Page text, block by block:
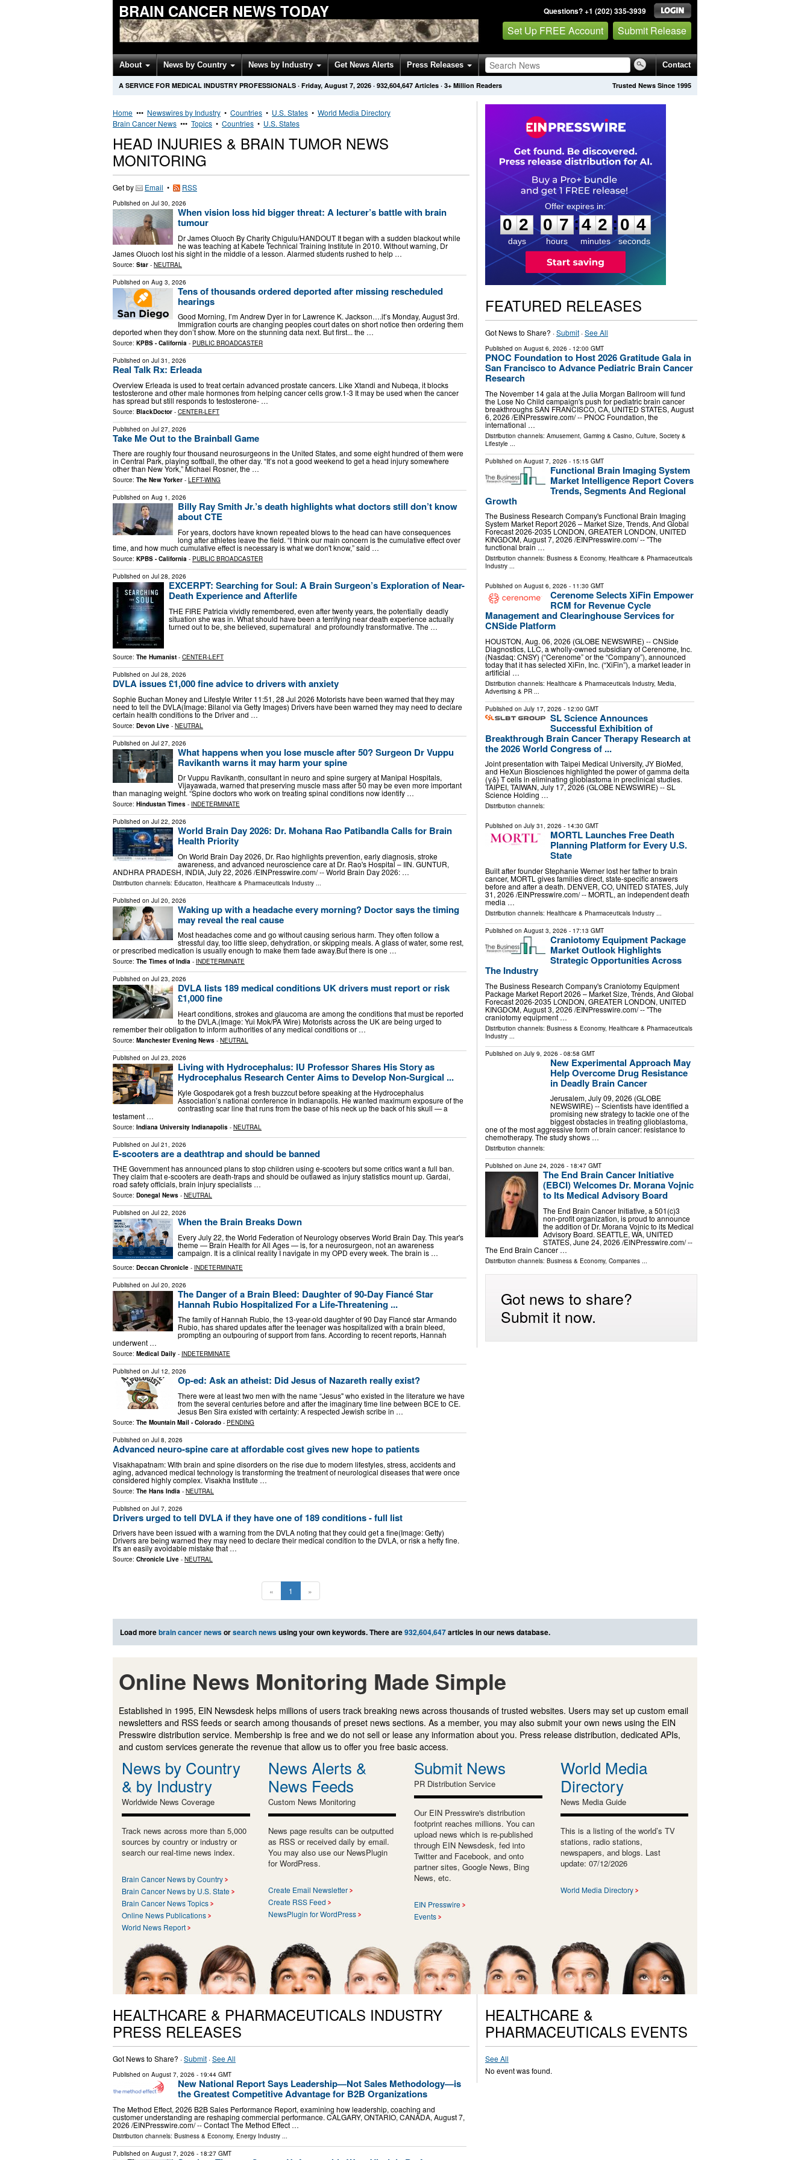
BRAIN CANCER NEWS TODAY Questions? +1 (202) 335-3939
Set Up FREE Account Submit Release
About News by Country News by Industry Get News Alerts Press Releases Contact
Trusted News Since 1995
A SERVICE FOR MEDICAL INDUSTRY PROFESSIONALS · Friday, August 7, 2026 · 932,604,647 Articles · 3+ Million Readers
Home ••• Newswires by Industry • Countries • U.S. States • World Media Directory
Brain Cancer News ••• Topics • Countries • U.S. States
HEAD INJURIES & BRAIN TUMOR NEWS
MONITORING
Get by Email • RSS
Published on Jul 30, 2026
When vision loss hid bigger threat: A lecturer’s battle with brain
tumour
Dr James Oluoch By Charity Chigulu/HANDOUT It began with a sudden blackout while
he was teaching at Kabete Technical Training Institute in 2010. Without warning, Dr
James Oluoch lost his sight in the middle of a lesson. Alarmed students rushed to help …
Source: Star - NEUTRAL
Published on Aug 3, 2026
Tens of thousands ordered deported after missing rescheduled
hearings
Good Morning, I’m Andrew Dyer in for Lawrence K. Jackson….it’s Monday, August 3rd.
Immigration courts are changing peoples court dates on short notice then ordering them
deported when they don’t show. More on the stunning data next. But first... the …
Source: KPBS - California - PUBLIC BROADCASTER
Published on Jul 31, 2026
Real Talk Rx: Erleada
Overview Erleada is used to treat certain advanced prostate cancers. Like Xtandi and Nubeqa, it blocks
testosterone and other male hormones from helping cancer cells grow.1-3 It may be used when the cancer
has spread but still responds to testosterone- …
Source: BlackDoctor - CENTER-LEFT
Published on Jul 27, 2026
Take Me Out to the Brainball Game
There are roughly four thousand neurosurgeons in the United States, and some eight hundred of them were
in Central Park, playing softball, the other day. “It’s not a good weekend to get a head injury somewhere
other than New York,” Michael Rosner, the …
Source: The New Yorker - LEFT-WING
Published on Aug 1, 2026
Billy Ray Smith Jr.’s death highlights what doctors still don’t know
about CTE
For years, doctors have known repeated blows to the head can have consequences
long after athletes leave the field. “I think our main concern is the cumulative effect over
time, and how much cumulative effect is necessary is what we don't know,” said …
Source: KPBS - California - PUBLIC BROADCASTER
Published on Jul 28, 2026
EXCERPT: Searching for Soul: A Brain Surgeon’s Exploration of Near-
Death Experience and Afterlife
THE FIRE Patricia vividly remembered, even after twenty years, the potentially deadly
situation she was in. What should have been a terrifying near death experience actually
turned out to be, she believed, supernatural and profoundly transformative. The …
Source: The Humanist - CENTER-LEFT
Published on Jul 28, 2026
DVLA issues £1,000 fine advice to drivers with anxiety
Sophie Buchan Money and Lifestyle Writer 11:51, 28 Jul 2026 Motorists have been warned that they may
need to tell the DVLA(Image: Bilanol via Getty Images) Drivers have been warned they may need to declare
certain health conditions to the Driver and …
Source: Devon Live - NEUTRAL
Published on Jul 27, 2026
What happens when you lose muscle after 50? Surgeon Dr Vuppu
Ravikanth warns it may harm your spine
Dr Vuppu Ravikanth, consultant in neuro and spine surgery at Manipal Hospitals,
Vijayawada, warned that preserving muscle mass after 50 may be even more important
than managing weight. “Spine doctors who work on treating spinal conditions now identify …
Source: Hindustan Times - INDETERMINATE
Published on Jul 22, 2026
World Brain Day 2026: Dr. Mohana Rao Patibandla Calls for Brain
Health Priority
On World Brain Day 2026, Dr. Rao highlights prevention, early diagnosis, stroke
awareness, and advanced neuroscience care at Dr. Rao's Hospital – IIN. GUNTUR,
ANDHRA PRADESH, INDIA, July 22, 2026 /⁨EINPresswire.com⁩/ -- World Brain Day 2026: …
Distribution channels: Education Healthcare & Pharmaceuticals Industry
Published on Jul 20, 2026
Waking up with a headache every morning? Doctor says the timing
may reveal the real cause
Most headaches come and go without causing serious harm. They often follow a
stressful day, too little sleep, dehydration, or skipping meals. A glass of water, some rest,
or prescribed medication is usually enough to make them fade away.But there is one …
Source: The Times of India - INDETERMINATE
Published on Jul 23, 2026
DVLA lists 189 medical conditions UK drivers must report or risk
£1,000 fine
Heart conditions, strokes and glaucoma are among the conditions that must be reported
to the DVLA.(Image: Yui Mok/PA Wire) Motorists across the UK are being urged to
remember their obligation to inform authorities of any medical conditions or …
Source: Manchester Evening News - NEUTRAL
Published on Jul 23, 2026
Living with Hydrocephalus: IU Professor Shares His Story as
Hydrocephalus Research Center Aims to Develop Non-Surgical ...
Kyle Gospodarek got a fresh buzzcut before speaking at the Hydrocephalus
Association’s national conference in Indianapolis. He wanted maximum exposure of the
contrasting scar line that runs from the base of his neck up the back of his skull — a
testament …
Source: Indiana University Indianapolis - NEUTRAL
Published on Jul 21, 2026
E-scooters are a deathtrap and should be banned
THE Government has announced plans to stop children using e-scooters but some critics want a full ban.
They claim that e-scooters are death-traps and should be outlawed as injury statistics mount up. Gardai,
road safety officials, brain injury specialists …
Source: Donegal News - NEUTRAL
Published on Jul 22, 2026
When the Brain Breaks Down
Every July 22, the World Federation of Neurology observes World Brain Day. This year's
theme — Brain Health for All Ages — is, for a neurosurgeon, not an awareness
campaign. It is a clinical reality I navigate in my OPD every week. The brain is …
Source: Deccan Chronicle - INDETERMINATE
Published on Jul 20, 2026
The Danger of a Brain Bleed: Daughter of 90-Day Fiancé Star
Hannah Rubio Hospitalized For a Life-Threatening ...
The family of Hannah Rubio, the 13-year-old daughter of 90 Day Fiancé star Armando
Rubio, has shared updates after the teenager was hospitalized with a brain bleed,
prompting an outpouring of support from fans. According to recent reports, Hannah
underwent …
Source: Medical Daily - INDETERMINATE
Published on Jul 12, 2026
Op-ed: Ask an atheist: Did Jesus of Nazareth really exist?
There were at least two men with the name “Jesus" who existed in the literature we have
from the several centuries before and after the imaginary time line between BCE to CE.
Jesus Ben Sira existed with certainty: A respected Jewish scribe in …
Source: The Mountain Mail - Colorado - PENDING
Published on Jul 8, 2026
Advanced neuro-spine care at affordable cost gives new hope to patients
Visakhapatnam: With brain and spine disorders on the rise due to modern lifestyles, stress, accidents and
aging, advanced medical technology is transforming the treatment of neurological diseases that were once
considered highly complex. Visakha Institute …
Source: The Hans India - NEUTRAL
Published on Jul 7, 2026
Drivers urged to tell DVLA if they have one of 189 conditions - full list
Drivers have been issued with a warning from the DVLA noting that they could get a fine(Image: Getty)
Drivers are being warned they may need to declare their medical condition to the DVLA, or risk a hefty fine.
It's an easily avoidable mistake that …
Source: Chronicle Live - NEUTRAL
« 1 »
0
2
2
days
0
0
7
7
hours
:
4
4
2
2
minutes
:0
3
3
seconds
FEATURED RELEASES
Got News to Share? ·Submit·See All
Published on August 6, 2026 - 12:00 GMT
PNOC Foundation to Host 2026 Gratitude Gala in
San Francisco to Advance Pediatric Brain Cancer
Research
The November 14 gala at the Julia Morgan Ballroom will fund
the Lose No Child campaign's push for pediatric brain cancer
breakthroughs SAN FRANCISCO, CA, UNITED STATES, August
6, 2026 /⁨EINPresswire.com⁩/ -- PNOC Foundation, the
international …
Distribution channels: Amusement, Gaming & Casino Culture, Society &
Lifestyle...
Published on August 7, 2026 - 15:15 GMT
Functional Brain Imaging System
Market Intelligence Report Covers
Trends, Segments And Regional
Growth
The Business Research Company's Functional Brain Imaging
System Market Report 2026 – Market Size, Trends, And Global
Forecast 2026-2035 LONDON, GREATER LONDON, UNITED
KINGDOM, August 7, 2026 /⁨EINPresswire.com⁩/ -- "The
functional brain …
Distribution channels: Business & Economy, Healthcare & Pharmaceuticals
Industry...
Published on August 6, 2026 - 11:30 GMT
Cerenome Selects XiFin Empower
RCM for Revenue Cycle
Management and Clearinghouse Services for
CNSide Platform
HOUSTON, Aug. 06, 2026 (GLOBE NEWSWIRE) -- CNSide
Diagnostics, LLC, a wholly-owned subsidiary of Cerenome, Inc.
(Nasdaq: CNSY) (“Cerenome” or the “Company”), announced
today that it has selected XiFin, Inc. (“XiFin”), a market leader in
artificial …
Distribution channels: Healthcare & Pharmaceuticals Industry, Media,
Advertising & PR...
Published on July 17, 2026 - 12:00 GMT
SL Science Announces
Successful Exhibition of
Breakthrough Brain Cancer Therapy Research at
the 2026 World Congress of ...
Joint presentation with Taipei Medical University, JY BioMed,
and HeXun Biosciences highlighted the power of gamma delta
(γδ) T cells in eliminating glioblastoma in preclinical studies.
TAIPEI, TAIWAN, July 17, 2026 (GLOBE NEWSWIRE) -- SL
Science Holding …
Distribution channels:
Published on July 31, 2026 - 14:30 GMT
MORTL Launches Free Death
Planning Platform for Every U.S.
State
Built after founder Stephanie Werner lost her father to brain
cancer, MORTL gives families direct, state-specific answers
before and after a death. DENVER, CO, UNITED STATES, July
31, 2026 /⁨EINPresswire.com⁩/ -- MORTL, an independent death
media …
Distribution channels: Healthcare & Pharmaceuticals Industry...
Published on August 3, 2026 - 17:13 GMT
Craniotomy Equipment Package
Market Outlook Highlights
Strategic Opportunities Across
The Industry
The Business Research Company's Craniotomy Equipment
Package Market Report 2026 – Market Size, Trends, And Global
Forecast 2026-2035 LONDON, GREATER LONDON, UNITED
KINGDOM, August 3, 2026 /⁨EINPresswire.com⁩/ -- "The
craniotomy equipment …
Distribution channels: Business & Economy, Healthcare & Pharmaceuticals
Industry...
Published on July 9, 2026 - 08:58 GMT
New Experimental Approach May
Help Overcome Drug Resistance
in Deadly Brain Cancer
Jerusalem, July 09, 2026 (GLOBE
NEWSWIRE) -- Scientists have identified a
promising new strategy to tackle one of the
biggest obstacles in treating glioblastoma,
one of the most aggressive form of brain cancer: resistance to
chemotherapy. The study shows …
Distribution channels:
Published on June 24, 2026 - 18:47 GMT
The End Brain Cancer Initiative
(EBCI) Welcomes Dr. Morana Vojnic
to Its Medical Advisory Board
The End Brain Cancer Initiative, a 501(c)3
non-profit organization, is proud to announce
the addition of Dr. Morana Vojnic to its Medical
Advisory Board. SEATTLE, WA, UNITED
STATES, June 24, 2026 /⁨EINPresswire.com⁩/ --
The End Brain Cancer …
Distribution channels: Business & Economy, Companies...
Got news to share?
Submit it now.
Load morebrain cancer newsorsearch newsusing your own keywords. There are932,604,647articles in our news database.
Online News Monitoring Made Simple
Established in 1995, EIN Newsdesk helps millions of users track breaking news across thousands of trusted websites. Users may set up custom email
newsletters and RSS feeds or search among thousands of preset news sections. As a member, you may also submit your own news using the EIN
Presswire distribution service. Membership is free and we do not sell or lease any information about you. Press release distribution, dedicated APIs,
and custom services generate the revenue that allow us to offer you free basic access.
News by Country
& by Industry
Worldwide News Coverage
Track news across more than 5,000
sources by country or industry or
search our real-time news index.
Brain Cancer News by Country
Brain Cancer News by U.S. State
Brain Cancer News Topics
Online News Publications
World News Report
News Alerts &
News Feeds
Custom News Monitoring
News page results can be outputted
as RSS or received daily by email.
You may also use our NewsPlugin
for WordPress.
Create Email Newsletter
Create RSS Feed
NewsPlugin for WordPress
Submit News
PR Distribution Service
Our EIN Presswire's distribution
footprint reaches millions. You can
upload news which is re-published
through EIN Newsdesk, fed into
Twitter and Facebook, and onto
partner sites, Google News, Bing
News, etc.
EIN Presswire
Events
World Media
Directory
News Media Guide
This is a listing of the world’s TV
stations, radio stations,
newspapers, and blogs. Last
update: 07/12/2026
World Media Directory
HEALTHCARE & PHARMACEUTICALS INDUSTRY
PRESS RELEASES
Got News to Share? ·Submit ·See All
Published on August 7, 2026 - 19:44 GMT
New National Report Says Leadership—Not Sales Methodology—is
the Greatest Competitive Advantage for B2B Organizations
The Method Effect, 2026 B2B Sales Performance Report, examining how leadership, coaching and
customer understanding are reshaping commercial performance. CALGARY, ONTARIO, CANADA, August 7,
2026 /⁨EINPresswire.com⁩/ -- Contact The Method Effect …
Distribution channels: Business & Economy, Energy Industry
Published on August 7, 2026 - 18:27 GMT
HEALTHCARE &
PHARMACEUTICALS EVENTS
See All
No event was found.